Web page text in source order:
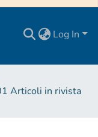
Log In
Articoli in rivista